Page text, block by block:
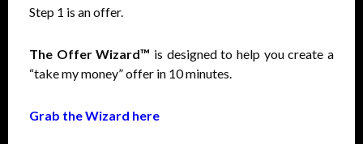
Step 1 is an offer.
The Offer Wizard™ is designed to help you create a
“take my money” offer in 10 minutes.
Grab the Wizard here